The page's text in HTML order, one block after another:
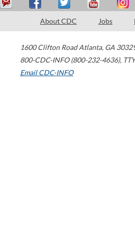
About CDC Jobs
1600 Clifton Road Atlanta, GA
800-CDC-INFO (800-232-4636),
Email CDC-INFO